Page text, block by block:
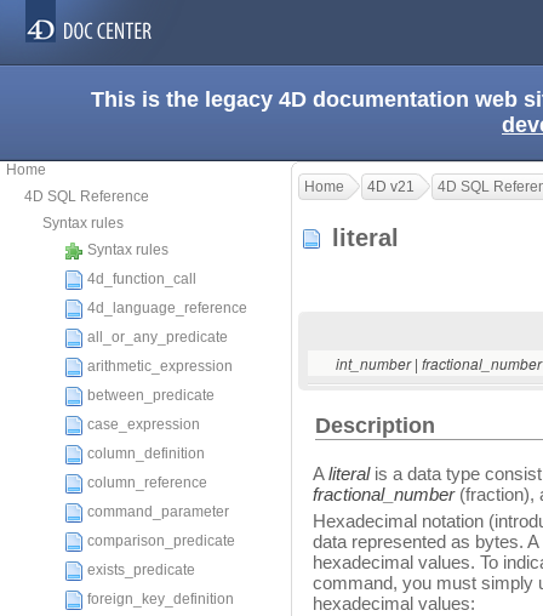
This is the legacy 4D documentation web
Home
4D SQL Reference
Syntax rules
Syntax rules
4d_function_call
4d_language_reference
all_or_any_predicate
arithmetic_expression
between_predicate
case_expression
column_definition
column_reference
command_parameter
comparison_predicate
exists_predicate
foreign_key_definition
Home 4D v21 4D SQL
literal
int_number|
Description
Aliteralis a data type
fractional_number(fraction),
Hexadecimal notation
data represented as bytes.
hexadecimal values. To
command, you must simply
hexadecimal values: